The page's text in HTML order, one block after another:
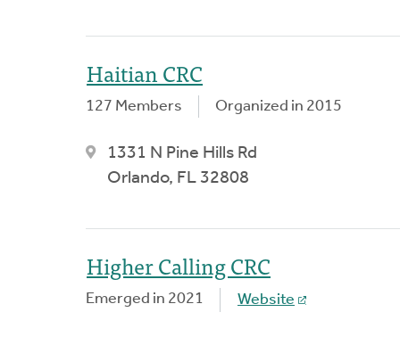
Haitian CRC
127 Members Organized in 2015
1331 N Pine Hills Rd
Orlando, FL 32808
Higher Calling CRC
Emerged in 2021 Website